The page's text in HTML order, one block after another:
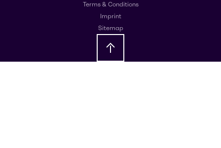
Terms & Conditions
Imprint
Sitemap